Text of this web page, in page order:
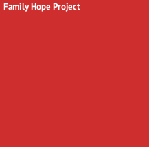
Family Hope Project